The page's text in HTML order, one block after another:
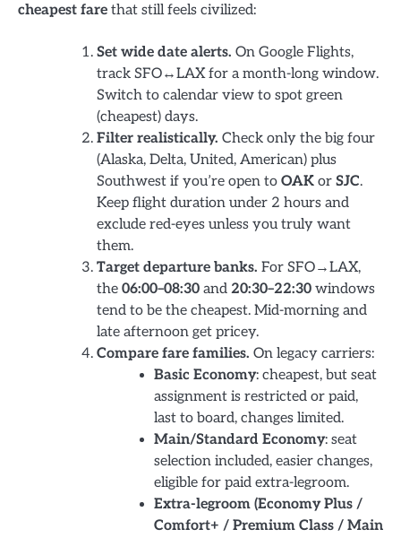
cheapest fare that still feels civilized:
Set wide date alerts. On Google Flights,
track SFO↔LAX for a month-long window.
Switch to calendar view to spot green
(cheapest) days.
Filter realistically. Check only the big four
(Alaska, Delta, United, American) plus
Southwest if you’re open to OAK or SJC.
Keep flight duration under 2 hours and
exclude red-eyes unless you truly want
them.
Target departure banks. For SFO→LAX,
the 06:00–08:30 and 20:30–22:30 windows
tend to be the cheapest. Mid-morning and
late afternoon get pricey.
Compare fare families. On legacy carriers:
Basic Economy: cheapest, but seat
assignment is restricted or paid,
last to board, changes limited.
Main/Standard Economy: seat
selection included, easier changes,
eligible for paid extra-legroom.
Extra-legroom (Economy Plus /
Comfort+ / Premium Class / Main